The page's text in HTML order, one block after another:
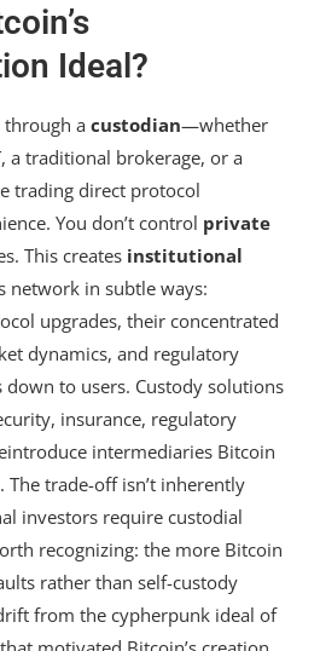
Ideal?
through a custodian—whether
a traditional brokerage, or a
trading direct protocol
You don’t control private
This creates institutional
network in subtle ways:
upgrades, their concentrated
dynamics, and regulatory
to users. Custody solutions
insurance, regulatory
intermediaries Bitcoin
The trade-off isn’t inherently
investors require custodial
recognizing: the more Bitcoin
rather than self-custody
from the cypherpunk ideal of